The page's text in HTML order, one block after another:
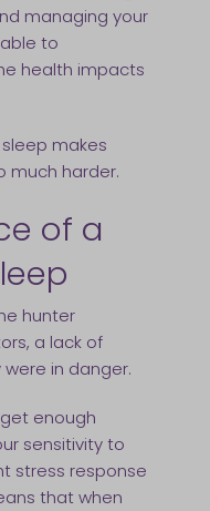
managing your
to
health impacts
makes
much harder.
of a
hunter
a lack of
in danger.
enough
sensitivity to
stress response
that when